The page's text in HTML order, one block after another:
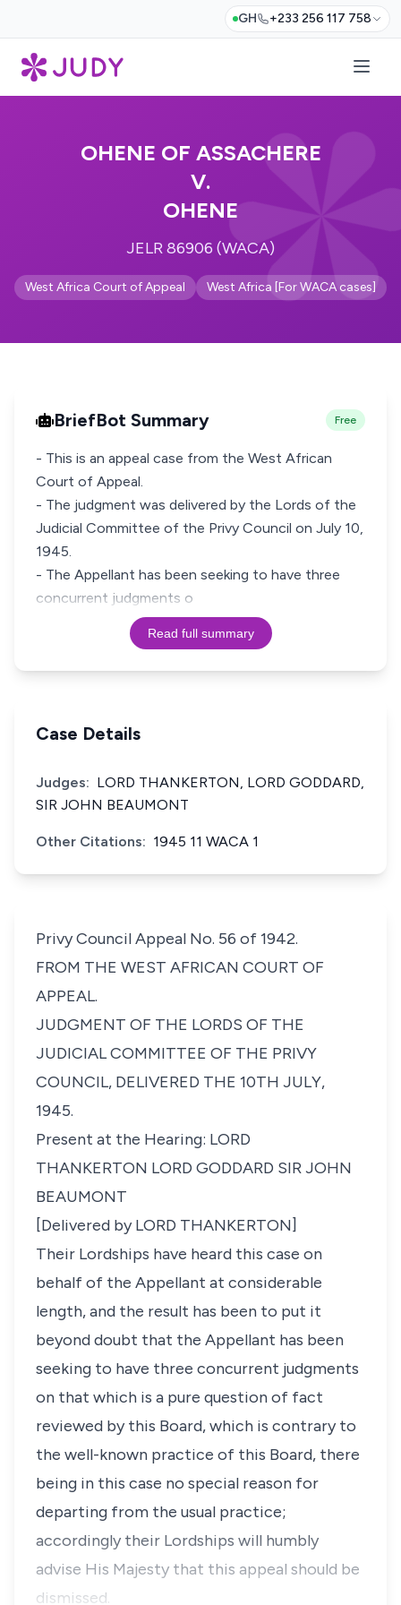
GH +233 256 117 758
OHENE OF ASSACHERE
V.
OHENE
JELR 86906 (WACA)
West Africa Court of Appeal West Africa [For WACA cases]
BriefBot Summary Free
- This is an appeal case from the West African
Court of Appeal.
- The judgment was delivered by the Lords of the
Judicial Committee of the Privy Council on July 10,
1945.
- The Appellant has been seeking to have three
concurrent judgments o
Read full summary
Case Details
Judges: LORD THANKERTON, LORD GODDARD,
SIR JOHN BEAUMONT
Other Citations: 1945 11 WACA 1
Privy Council Appeal No. 56 of 1942.
FROM THE WEST AFRICAN COURT OF
APPEAL.
JUDGMENT OF THE LORDS OF THE
JUDICIAL COMMITTEE OF THE PRIVY
COUNCIL, DELIVERED THE 10TH JULY,
1945.
Present at the Hearing: LORD
THANKERTON LORD GODDARD SIR JOHN
BEAUMONT
[Delivered by LORD THANKERTON]
Their Lordships have heard this case on
behalf of the Appellant at considerable
length, and the result has been to put it
beyond doubt that the Appellant has been
seeking to have three concurrent judgments
on that which is a pure question of fact
reviewed by this Board, which is contrary to
the well-known practice of this Board, there
being in this case no special reason for
departing from the usual practice;
accordingly their Lordships will humbly
advise His Majesty that this appeal should be
dismissed.